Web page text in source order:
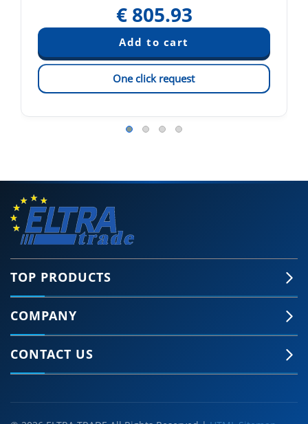
€ 805.93
One click request
TOP PRODUCTS
COMPANY
CONTACT US